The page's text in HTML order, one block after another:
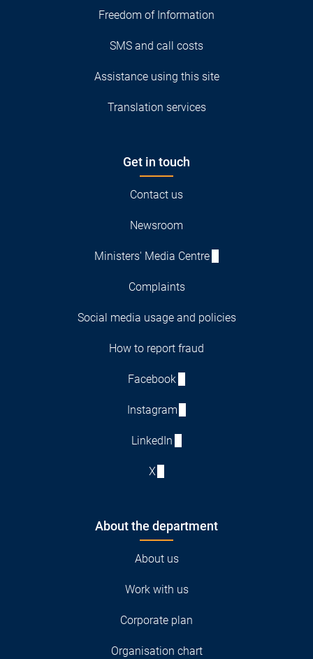
Freedom of Information
SMS and call costs
Assistance using this site
Translation services
Get in touch
Contact us
Newsroom
Ministers' Media Centre
Complaints
Social media usage and policies
How to report fraud
Facebook
Instagram
LinkedIn
X
About the department
About us
Work with us
Corporate plan
Organisation chart